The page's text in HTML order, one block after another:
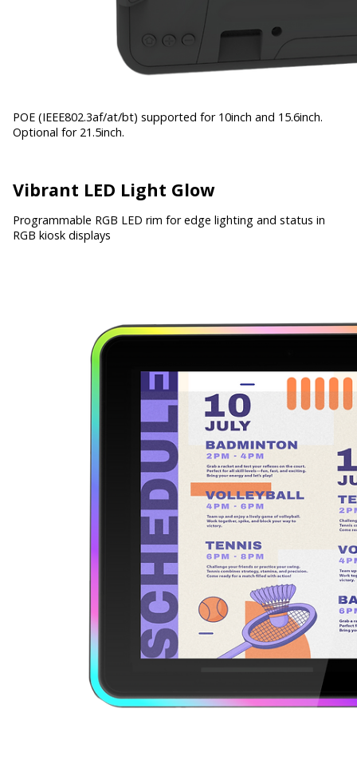
POE (IEEE802.3af/at/bt) supported for 10inch and 15.6inch.
Optional for 21.5inch.
Vibrant LED Light Glow
Programmable RGB LED rim for edge lighting and status in
RGB kiosk displays